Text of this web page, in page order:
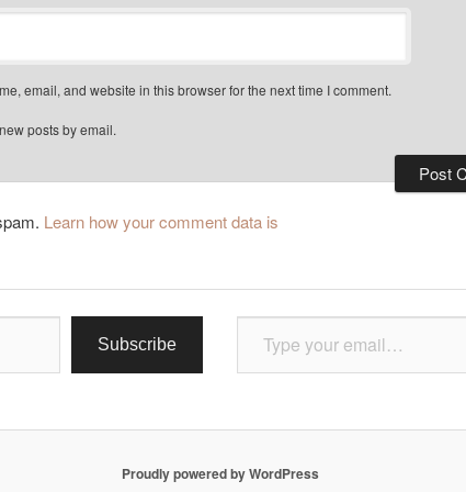
email, and website in this browser for the next time I comment.
posts by email.
Learn how your comment data is
Subscribe
Type your email…
Proudly powered by WordPress